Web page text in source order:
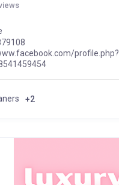
profile.php?
+2